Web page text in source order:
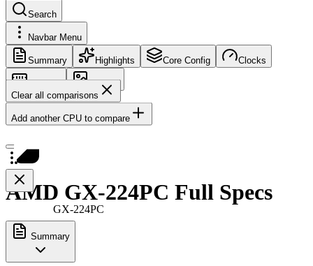
Search
Navbar Menu
Summary Highlights Core Config Clocks
Memory
Images
Clear all comparisons
Add another CPU to compare
GX-224PC
AMD GX-224PC Full Specs
Summary